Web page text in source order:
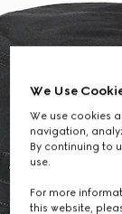
We Use
We use cookies
navigation,
By continuing to
use.
For more
this website,